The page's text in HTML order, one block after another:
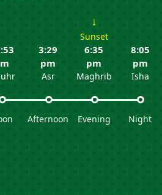
3:29
pm
Asr
Afternoon
↓
Sunset
6:35
pm
Maghrib
Evening
8:05
pm
Isha
Night